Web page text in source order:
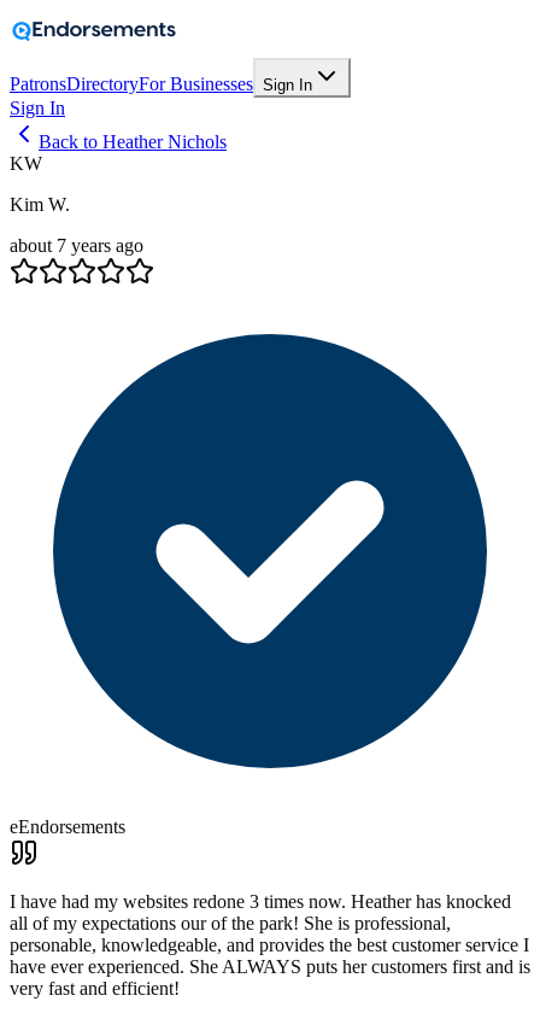
PatronsDirectoryFor Businesses Sign In
Sign In
Back to Heather Nichols
KW
Kim W.
about 7 years ago
eEndorsements
I have had my websites redone 3 times now. Heather has knocked
all of my expectations our of the park! She is professional,
personable, knowledgeable, and provides the best customer service I
have ever experienced. She ALWAYS puts her customers first and is
very fast and efficient!